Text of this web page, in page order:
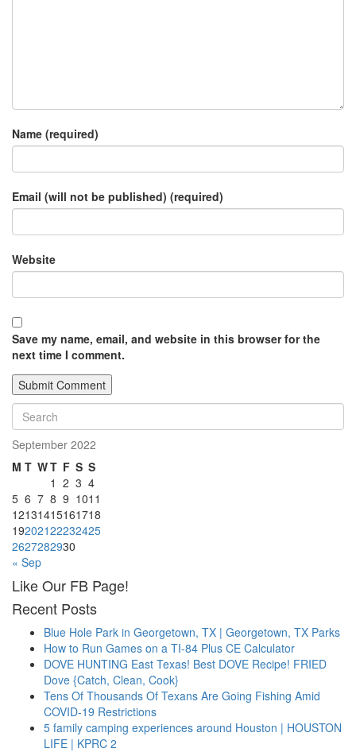
Name (required)
Email (will not be published) (required)
Website
Save my name, email, and website in this browser for the
next time I comment.
September 2022
M T WT F S S
1 2 3 4
5 6 7 8 9 1011
12131415161718
19202122232425
2627282930
« Sep
Like Our FB Page!
Recent Posts
Blue Hole Park in Georgetown, TX | Georgetown, TX Parks
How to Run Games on a TI-84 Plus CE Calculator
DOVE HUNTING East Texas! Best DOVE Recipe! FRIED
Dove {Catch, Clean, Cook}
Tens Of Thousands Of Texans Are Going Fishing Amid
COVID-19 Restrictions
5 family camping experiences around Houston | HOUSTON
LIFE | KPRC 2